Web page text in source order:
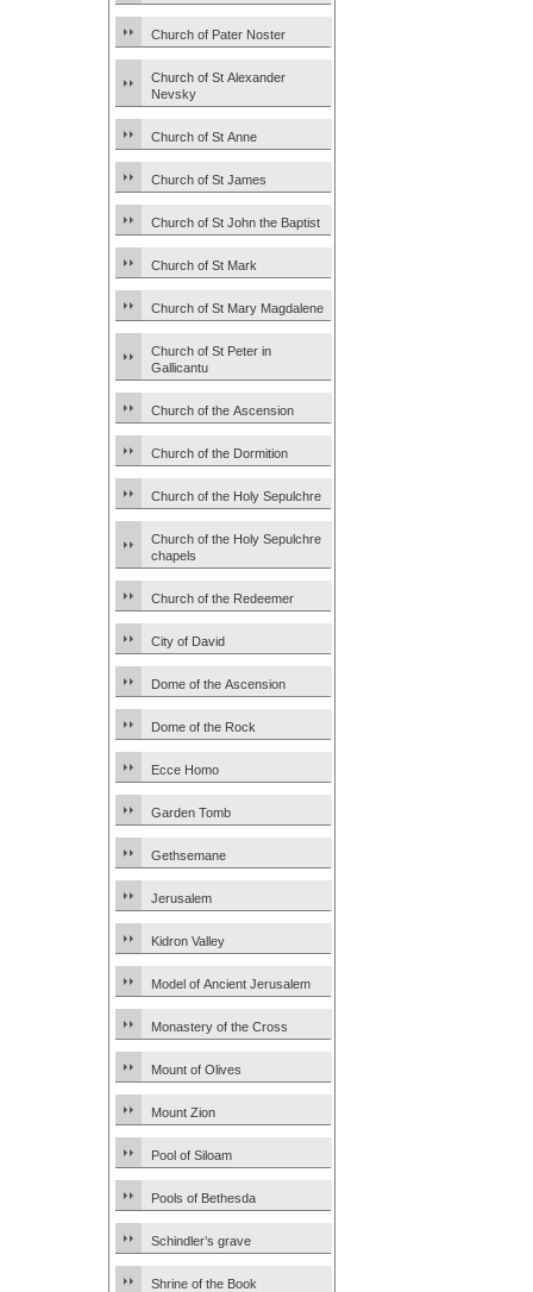
Church of Pater Noster
Church of St Alexander
Nevsky
Church of St Anne
Church of St James
Church of St John the Baptist
Church of St Mark
Church of St Mary Magdalene
Church of St Peter in
Gallicantu
Church of the Ascension
Church of the Dormition
Church of the Holy Sepulchre
Church of the Holy Sepulchre
chapels
Church of the Redeemer
City of David
Dome of the Ascension
Dome of the Rock
Ecce Homo
Garden Tomb
Gethsemane
Jerusalem
Kidron Valley
Model of Ancient Jerusalem
Monastery of the Cross
Mount of Olives
Mount Zion
Pool of Siloam
Pools of Bethesda
Schindler’s grave
Shrine of the Book